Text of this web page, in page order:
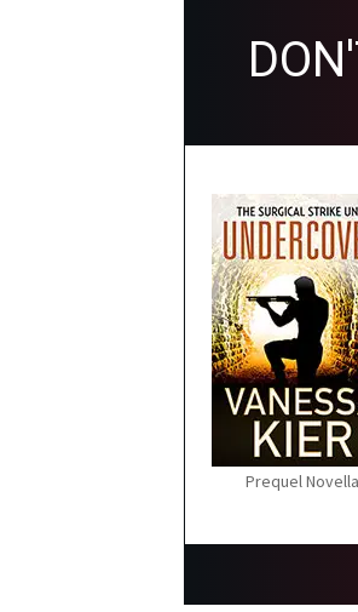
Prequel Novella